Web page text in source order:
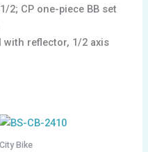
2; CP one-piece BB set
with reflector, 1/2 axis
City Bike